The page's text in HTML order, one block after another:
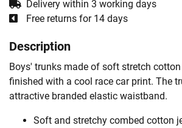
Delivery within 3 working days
Free returns for 14 days
Description
Boys' trunks made of soft stretch
finished with a cool race car print. The
attractive branded elastic waistband.
Soft and stretchy combed cotton